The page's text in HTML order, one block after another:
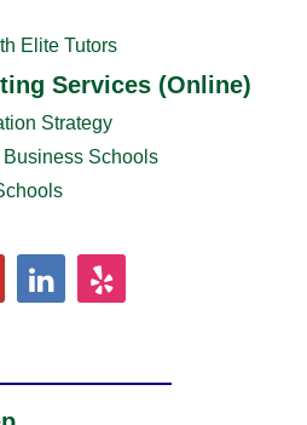
Elite Tutors
Services (Online)
Strategy
Schools